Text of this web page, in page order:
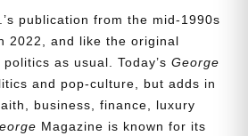
publication from the mid-1990s
2022, and like the original
politics as usual. Today’s George
and pop-culture, but adds in
business, finance, luxury
Magazine is known for its